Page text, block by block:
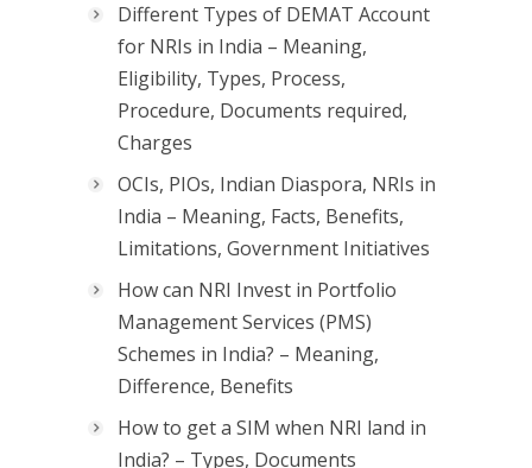
Different Types of DEMAT Account
for NRIs in India – Meaning,
Eligibility, Types, Process,
Procedure, Documents required,
Charges
OCIs, PIOs, Indian Diaspora, NRIs in
India – Meaning, Facts, Benefits,
Limitations, Government Initiatives
How can NRI Invest in Portfolio
Management Services (PMS)
Schemes in India? – Meaning,
Difference, Benefits
How to get a SIM when NRI land in
India? – Types, Documents